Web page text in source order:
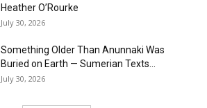
Heather O’Rourke
July 30, 2026
Something Older Than Anunnaki Was
Buried on Earth — Sumerian Texts...
July 30, 2026